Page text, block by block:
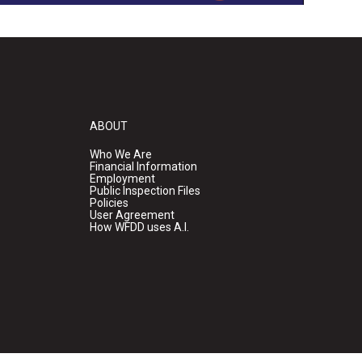
ABOUT
Who We Are
Financial Information
Employment
Public Inspection Files
Policies
User Agreement
How WFDD uses A.I.